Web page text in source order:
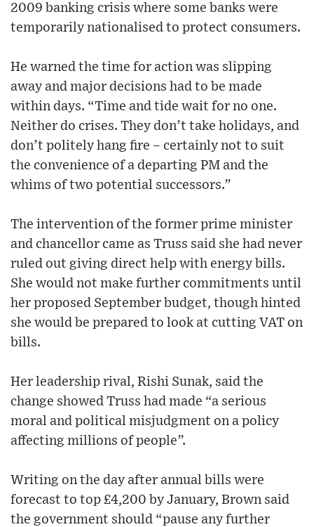
2009 banking crisis where some banks were
temporarily nationalised to protect consumers.
He warned the time for action was slipping
away and major decisions had to be made
within days. “Time and tide wait for no one.
Neither do crises. They don’t take holidays, and
don’t politely hang fire – certainly not to suit
the convenience of a departing PM and the
whims of two potential successors.”
The intervention of the former prime minister
and chancellor came as Truss said she had never
ruled out giving direct help with energy bills.
She would not make further commitments until
her proposed September budget, though hinted
she would be prepared to look at cutting VAT on
bills.
Her leadership rival, Rishi Sunak, said the
change showed Truss had made “a serious
moral and political misjudgment on a policy
affecting millions of people”.
Writing on the day after annual bills were
forecast to top £4,200 by January, Brown said
the government should “pause any further